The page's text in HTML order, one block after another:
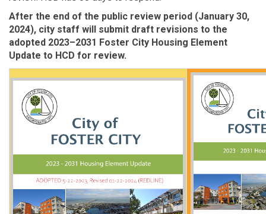
After the end of the public review period (January 30,
2024), city staff will submit draft revisions to the
adopted 2023–2031 Foster City Housing Element
Update to HCD for review.